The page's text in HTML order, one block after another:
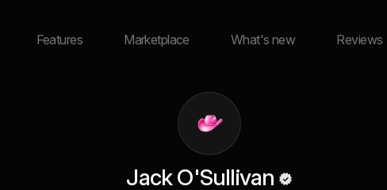
Features Marketplace What's new Reviews
Jack O'Sullivan